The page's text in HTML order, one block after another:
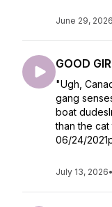
June 29, 2026
GOOD
"Ugh,
gang
boat
than the
06/24/
July 13, 2026•